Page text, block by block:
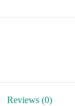
Reviews (0)